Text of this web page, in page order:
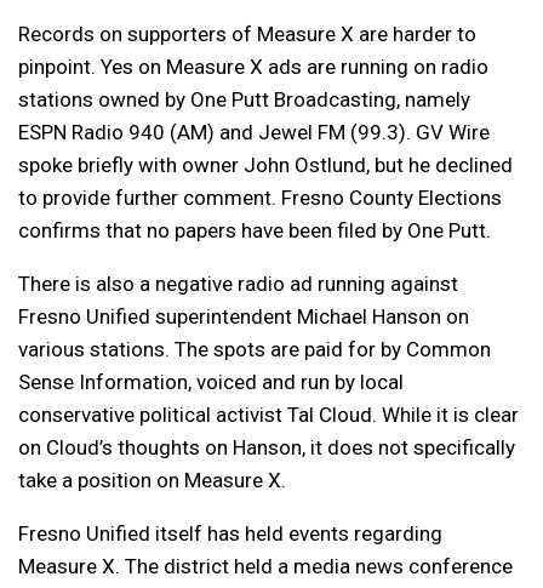
Records on supporters of Measure X are harder to
pinpoint. Yes on Measure X ads are running on radio
stations owned by One Putt Broadcasting, namely
ESPN Radio 940 (AM) and Jewel FM (99.3). GV Wire
spoke briefly with owner John Ostlund, but he declined
to provide further comment. Fresno County Elections
confirms that no papers have been filed by One Putt.
There is also a negative radio ad running against
Fresno Unified superintendent Michael Hanson on
various stations. The spots are paid for by Common
Sense Information, voiced and run by local
conservative political activist Tal Cloud. While it is clear
on Cloud’s thoughts on Hanson, it does not specifically
take a position on Measure X.
Fresno Unified itself has held events regarding
Measure X. The district held a media news conference